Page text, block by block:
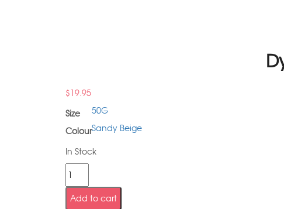
$19.95
Size
50G
ColourSandy Beige
In Stock
Add to cart